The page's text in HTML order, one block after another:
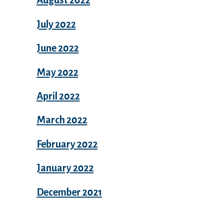
July 2022
June 2022
May 2022
April 2022
March 2022
February 2022
January 2022
December 2021